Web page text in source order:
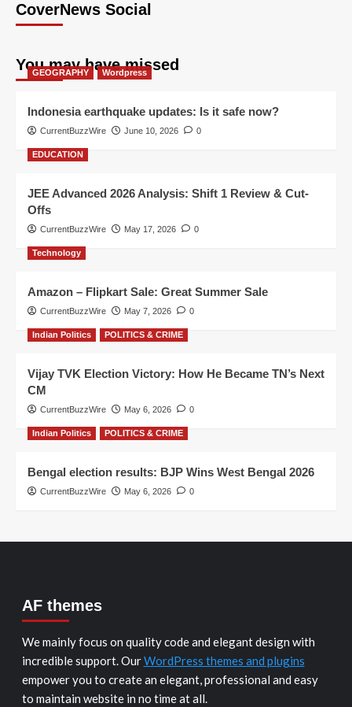
CoverNews Social
You may have missed
GEOGRAPHY Wordpress
Indonesia earthquake updates: Is it safe now?
CurrentBuzzWire June 10, 2026 0
EDUCATION
JEE Advanced 2026 Analysis: Shift 1 Review & Cut-
Offs
CurrentBuzzWire May 17, 2026 0
Technology
Amazon – Flipkart Sale: Great Summer Sale
CurrentBuzzWire May 7, 2026 0
Indian Politics POLITICS & CRIME
Vijay TVK Election Victory: How He Became TN’s Next
CM
CurrentBuzzWire May 6, 2026 0
Indian Politics POLITICS & CRIME
Bengal election results: BJP Wins West Bengal 2026
CurrentBuzzWire May 6, 2026 0
AF themes
We mainly focus on quality code and elegant design with
incredible support. OurWordPress themes and plugins
empower you to create an elegant, professional and easy
to maintain website in no time at all.